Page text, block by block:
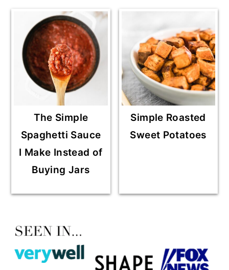
The Simple
Spaghetti Sauce
I Make Instead of
Buying Jars
Simple Roasted
Sweet Potatoes